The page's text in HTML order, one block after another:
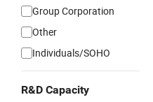
Group Corporation
Other
Individuals/SOHO
R&D Capacity